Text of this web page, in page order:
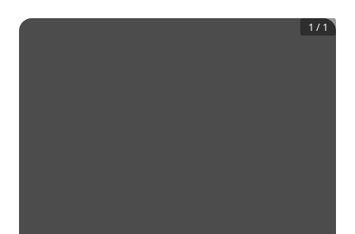
1 / 1